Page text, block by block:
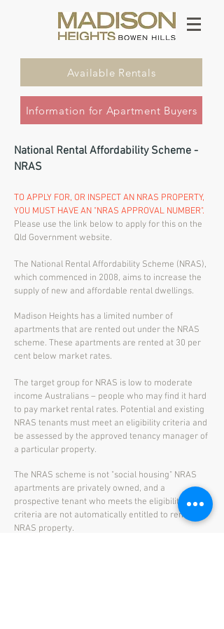
Available Rentals
Information for Apartment Buyers
National Rental Affordability Scheme -
NRAS
TO APPLY FOR, OR INSPECT AN NRAS PROPERTY,
YOU MUST HAVE AN "NRAS APPROVAL NUMBER".
Please use the link below to apply for this on the
Qld Government website.
The National Rental Affordability Scheme (NRAS),
which commenced in 2008, aims to increase the
supply of new and affordable rental dwellings.
Madison Heights has a limited number of
apartments that are rented out under the NRAS
scheme. These apartments are rented at 30 per
cent below market rates.
The target group for NRAS is low to moderate
income Australians – people who may find it hard
to pay market rental rates. Potential and existing
NRAS tenants must meet an eligibility criteria and
be assessed by the approved tenancy manager of
a particular property.
The NRAS scheme is not "social housing" NRAS
apartments are privately owned, and a
prospective tenant who meets the eligibility
criteria are not automatically entitled to rent an
NRAS property.